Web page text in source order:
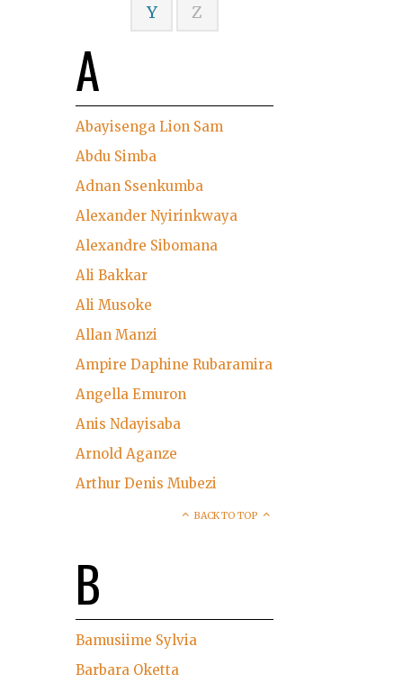
Y Z
A
Abayisenga Lion Sam
Abdu Simba
Adnan Ssenkumba
Alexander Nyirinkwaya
Alexandre Sibomana
Ali Bakkar
Ali Musoke
Allan Manzi
Ampire Daphine Rubaramira
Angella Emuron
Anis Ndayisaba
Arnold Aganze
Arthur Denis Mubezi
BACK TO TOP
B
Bamusiime Sylvia
Barbara Oketta